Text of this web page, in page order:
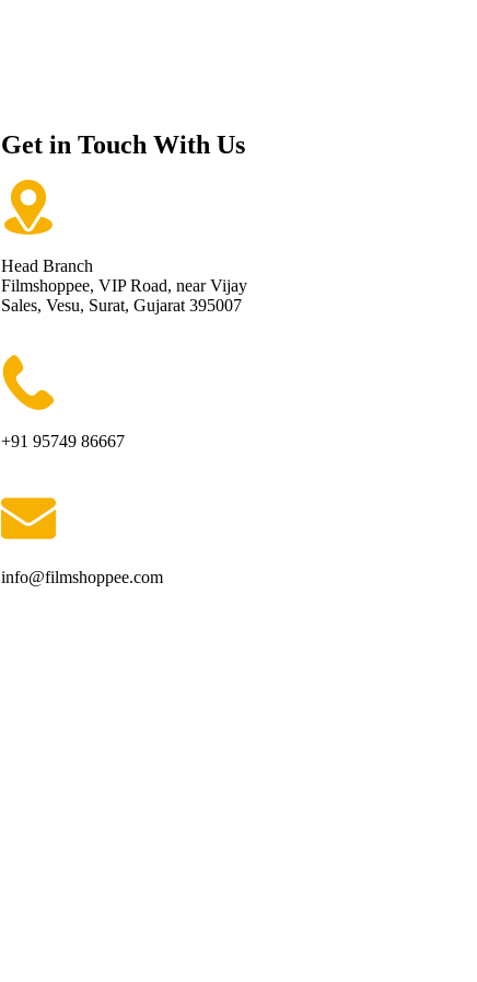
Get in Touch With Us
Head Branch
Filmshoppee, VIP Road, near Vijay
Sales, Vesu, Surat, Gujarat 395007
+91 95749 86667
info@filmshoppee.com